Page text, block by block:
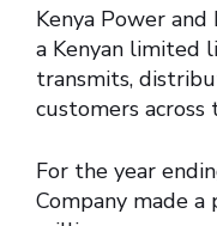
Kenya Power and
a Kenyan limited
transmits,
customers across
For the year
Company made